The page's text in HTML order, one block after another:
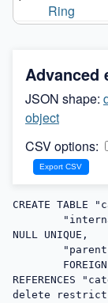
Ring
Advanced
JSON shape:
object
CSV options:
CREATE
NULL UNIQUE,
REFERENCES
delete